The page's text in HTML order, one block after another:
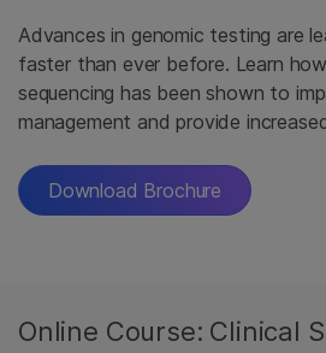
Advances in genomic testing are
faster than ever before. Learn
sequencing has been shown to
management and provide
Download Brochure
Online Course: Clinical